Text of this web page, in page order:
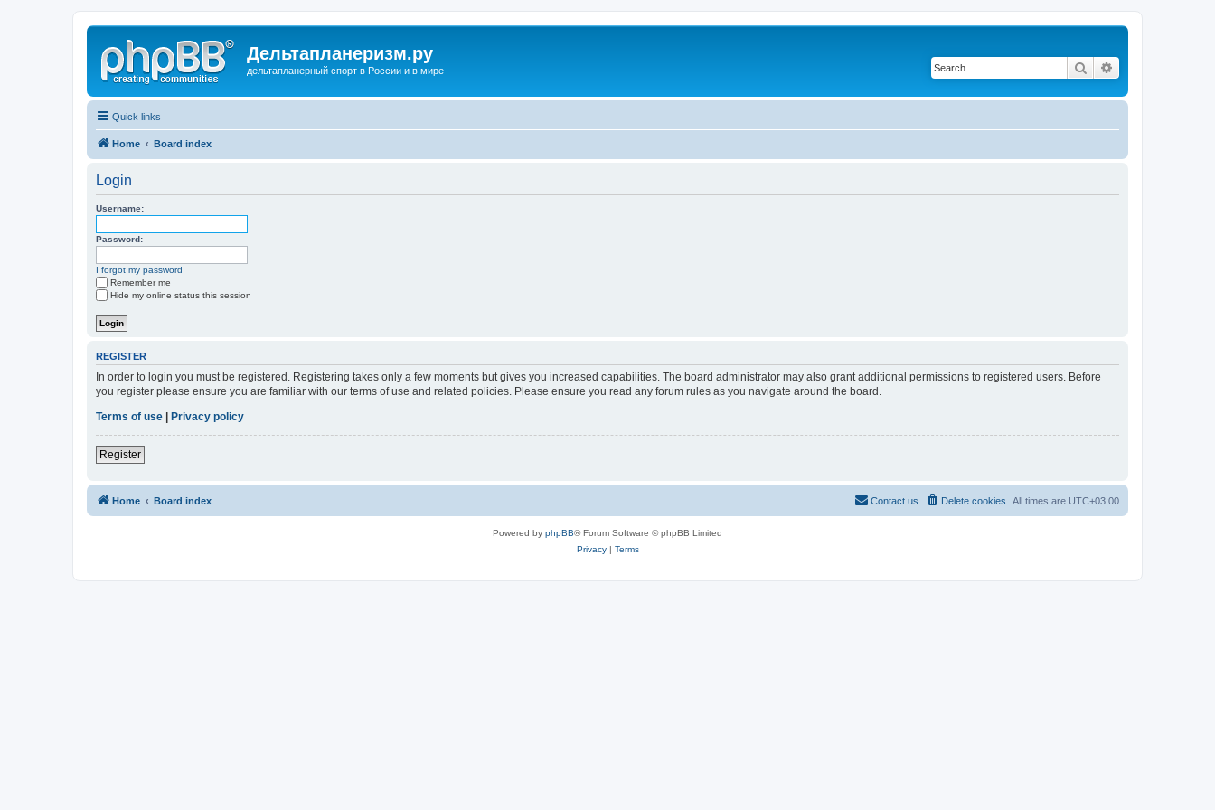
Дельтапланеризм.ру
дельтапланерный спорт в России и в мире Search
Quick links
Home Board index
Login
Username:
Password:
I forgot my password
Remember me
Hide my online status this session
REGISTER
In order to login you must be registered. Registering takes only a few moments but gives you increased capabilities. The board administrator may also grant additional permissions to registered users. Before
you register please ensure you are familiar with our terms of use and related policies. Please ensure you read any forum rules as you navigate around the board.
Terms of use
Privacy policy
Register
Home Board index All times are UTC+03:00
Delete cookies
Contact us
Powered by phpBB® Forum Software © phpBB Limited
Privacy| Terms